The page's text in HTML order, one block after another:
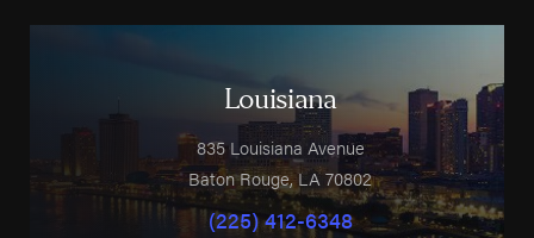
Louisiana
835 Louisiana Avenue
Baton Rouge,LA70802
(225) 412-6348